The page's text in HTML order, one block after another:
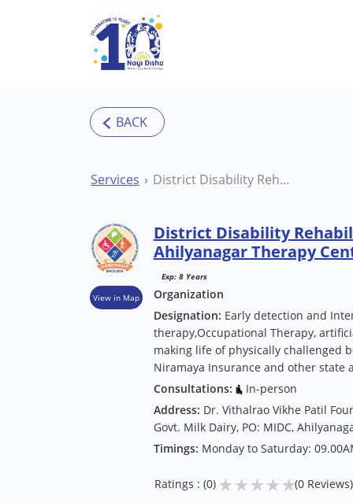
Skip to main content
Services District Disability Rehabilitation Centre (DDRC) Ahilyanagar Therapy Centre
View in Map
District Disability
Ahilyanagar Therapy
Exp: 8 Years
Organization
Designation: Early detection and
therapy,Occupational Therapy,
making life of physically challenged
Niramaya Insurance and other state
Consultations:
In-person
Address: Dr. Vithalrao Vikhe Patil
Govt. Milk Dairy, PO: MIDC,
Timings: Monday to Saturday:
Ratings : (0) ★★★★★(0 Reviews)